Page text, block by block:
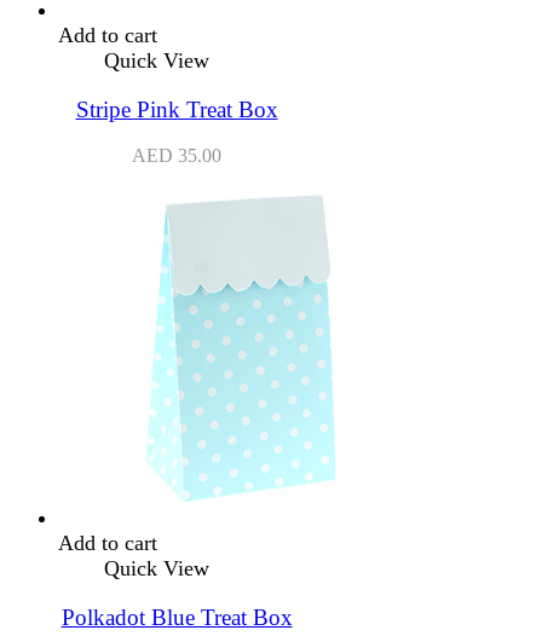
Add to cart
Quick View
Stripe Pink Treat Box
AED 35.00
Add to cart
Quick View
Polkadot Blue Treat Box